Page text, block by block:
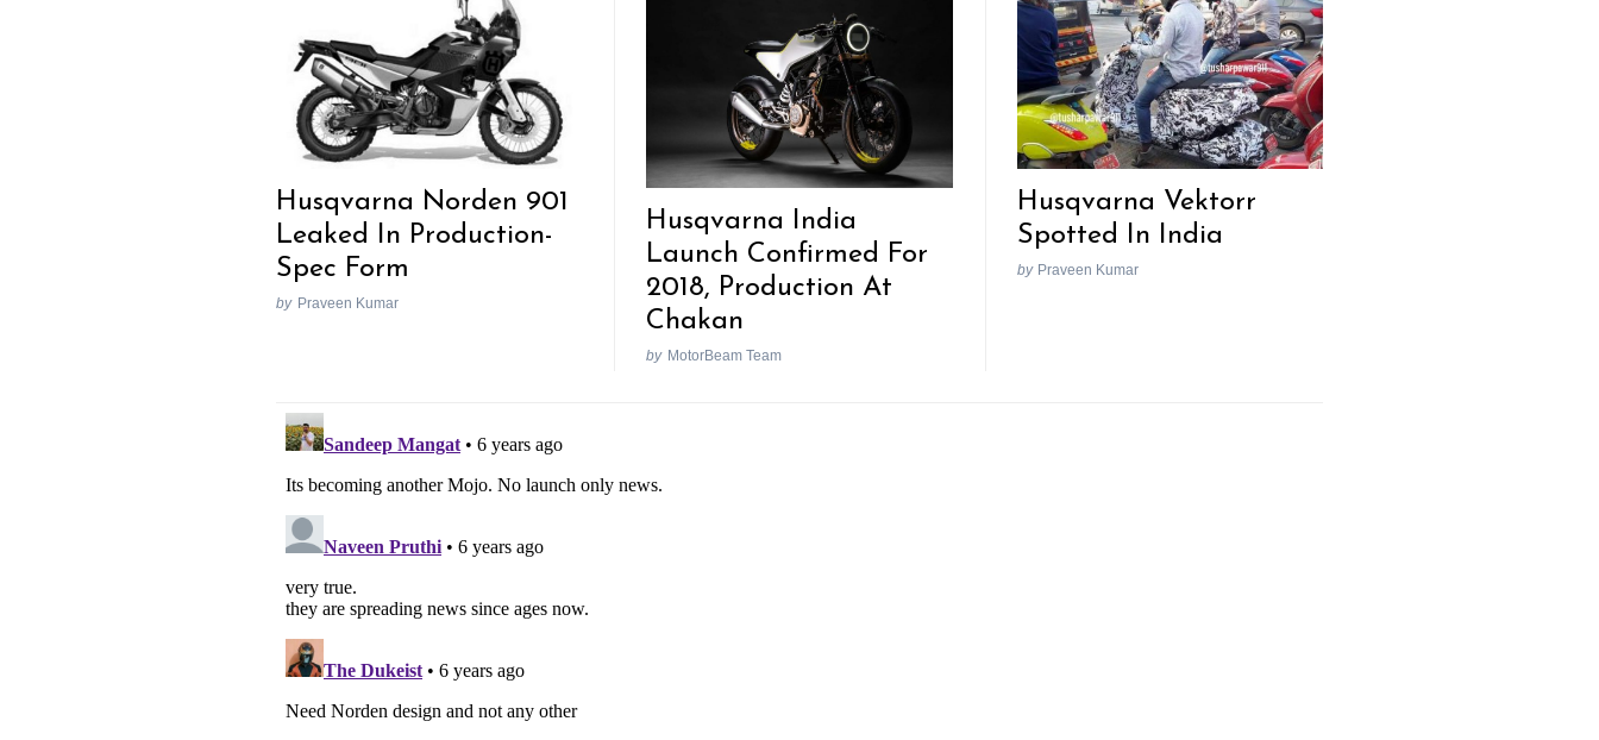
Husqvarna Norden 901
Leaked In Production-
Spec Form
by Praveen Kumar
Husqvarna India
Launch Confirmed For
2018, Production At
Chakan
by MotorBeam Team
Husqvarna Vektorr
Spotted In India
by Praveen Kumar